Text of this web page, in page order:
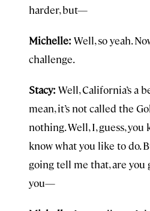
harder, but—
Michelle: Well, so yeah.
challenge.
Stacy: Well, California’s a
mean, it’s not called the
nothing. Well, I, guess, you
know what you like to do.
going tell me that, are
you—